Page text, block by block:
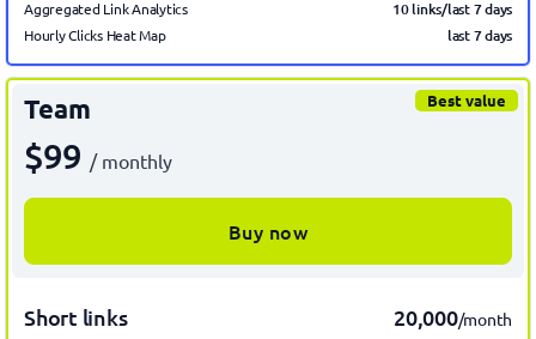
Aggregated Link Analytics 10 links/last 7 days
Hourly Clicks Heat Map last 7days
Team Best value
$99 / monthly
Buy now
Short links 20,000/month